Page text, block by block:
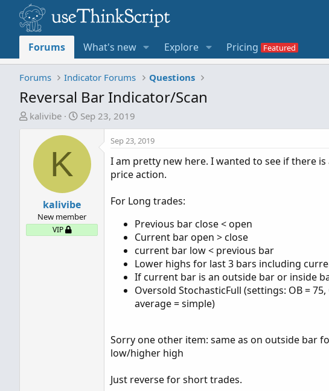
Forums What's new Explore Pricing
Forums Indicator Forums Questions
Reversal Bar Indicator/Scan
T
a
kalivibe
S
a
d
t
e
Sep 23, 2019
K
kalivibe
New member
VIP
Sep 23, 2019
I am pretty new here. I wanted to see if there
price action.
For Long trades:
Previous bar close < open
Current bar open > close
current bar low < previous bar
Lower highs for last 3 bars including
If current bar is an outside bar or inside
Oversold StochasticFull (settings: OB =
average = simple)
Sorry one other item: same as on outside bar
low/higher high
Just reverse for short trades.